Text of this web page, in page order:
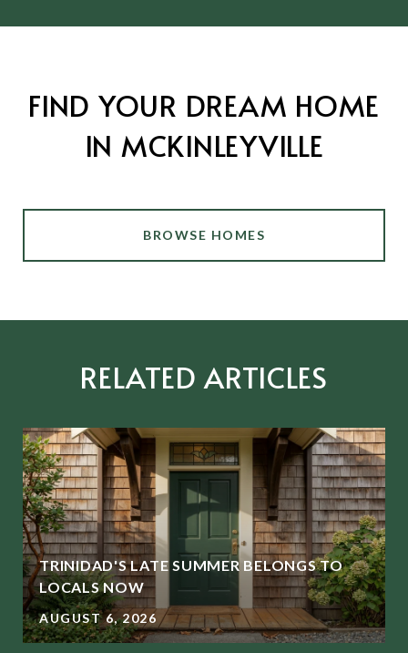
FIND YOUR DREAM HOME
IN MCKINLEYVILLE
BROWSE HOMES
RELATED ARTICLES
TRINIDAD'S LATE SUMMER BELONGS TO
LOCALS NOW
AUGUST 6, 2026